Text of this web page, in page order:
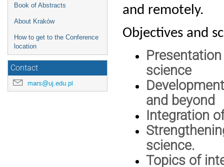
Book of Abstracts
About Kraków
How to get to the Conference
location
Contact
mars@uj.edu.pl
and remotely.
Objectives and
science
and beyond
Integration
science.
Topics of